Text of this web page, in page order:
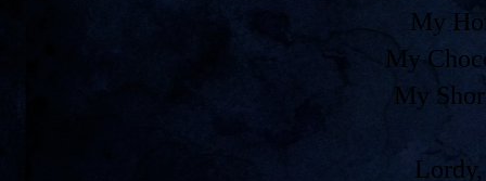
My
My
My